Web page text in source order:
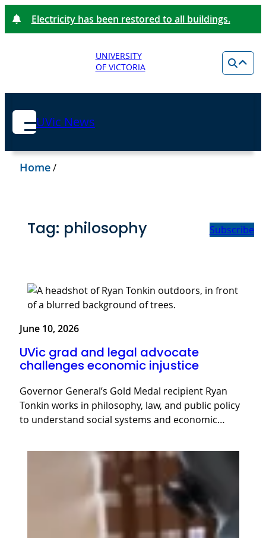
Electricity has been restored to all buildings.
UNIVERSITY
OF VICTORIA
UVic News
Home/
Tag: philosophy Subscribe
June 10, 2026
UVic grad and legal advocate
challenges economic injustice
Governor General’s Gold Medal recipient Ryan
Tonkin works in philosophy, law, and public policy
to understand social systems and economic…